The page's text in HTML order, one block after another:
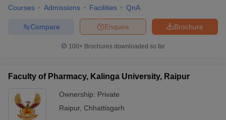
Courses Admissions Facilities QnA
Brochure
Enquire
Compare
100+ Brochures downloaded so far
Faculty of Pharmacy, Kalinga University, Raipur
Ownership: Private
Raipur, Chhattisgarh